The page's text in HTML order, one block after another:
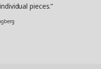
pieces.”